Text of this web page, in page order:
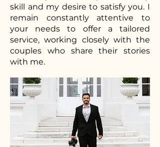
skill and my desire to satisfy you. I
remain constantly attentive to
your needs to offer a tailored
service, working closely with the
couples who share their stories
with me.